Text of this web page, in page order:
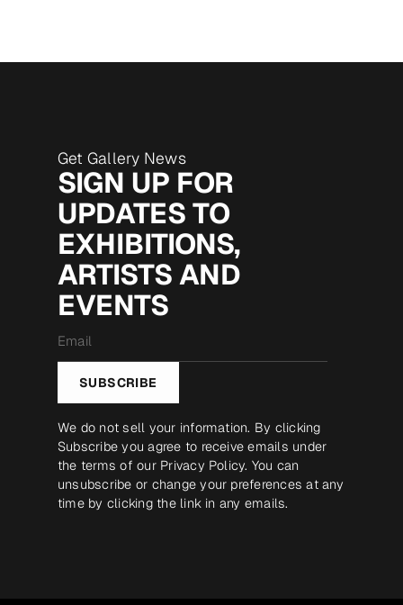
Get Gallery News
SIGN UP FOR
UPDATES TO
EXHIBITIONS,
ARTISTS AND
EVENTS
*
SUBSCRIBE
We do not sell your information. By clicking
Subscribe you agree to receive emails under
the terms of our Privacy Policy. You can
unsubscribe or change your preferences at any
time by clicking the link in any emails.